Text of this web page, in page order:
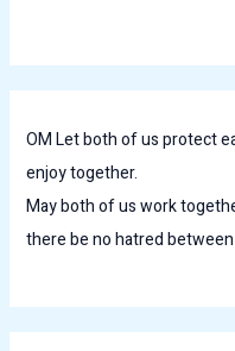
OM Let both of us protect
enjoy together.
May both of us work
there be no hatred